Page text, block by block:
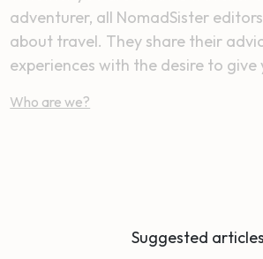
adventurer, all NomadSister
about travel. They share their
experiences with the desire to give
Who are we?
Suggested articles